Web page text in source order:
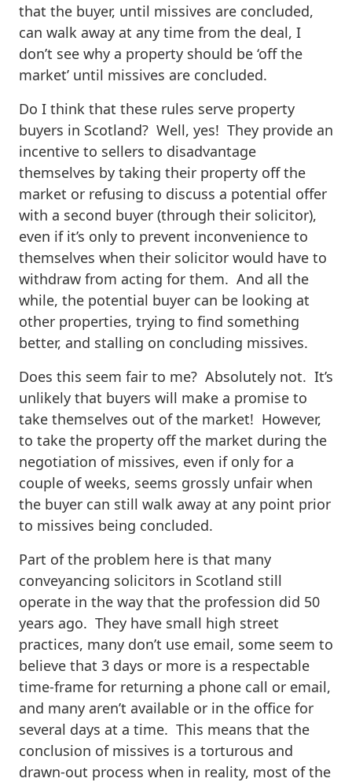
that the buyer, until missives are concluded,
can walk away at any time from the deal, I
don’t see why a property should be ‘off the
market’ until missives are concluded.
Do I think that these rules serve property
buyers in Scotland? Well, yes! They provide an
incentive to sellers to disadvantage
themselves by taking their property off the
market or refusing to discuss a potential offer
with a second buyer (through their solicitor),
even if it’s only to prevent inconvenience to
themselves when their solicitor would have to
withdraw from acting for them. And all the
while, the potential buyer can be looking at
other properties, trying to find something
better, and stalling on concluding missives.
Does this seem fair to me? Absolutely not. It’s
unlikely that buyers will make a promise to
take themselves out of the market! However,
to take the property off the market during the
negotiation of missives, even if only for a
couple of weeks, seems grossly unfair when
the buyer can still walk away at any point prior
to missives being concluded.
Part of the problem here is that many
conveyancing solicitors in Scotland still
operate in the way that the profession did 50
years ago. They have small high street
practices, many don’t use email, some seem to
believe that 3 days or more is a respectable
time-frame for returning a phone call or email,
and many aren’t available or in the office for
several days at a time. This means that the
conclusion of missives is a torturous and
drawn-out process when in reality, most of the